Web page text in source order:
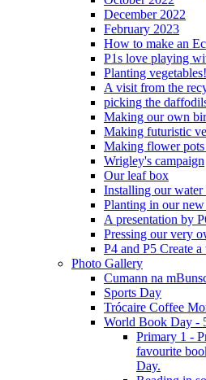
December 2022
February 2023
How to make an
P1s love playing
Planting vegetables!
A visit from the
picking the
Making our own
Making futuristic
Making flower
Wrigley's campaign
Our leaf box
Installing our water
Planting in our
A presentation by
Pressing our very
P4 and P5 Create
Photo Gallery
Cumann na
Sports Day
Trócaire Coffee
World Book Day -
Primary 1 -
favourite
Day.